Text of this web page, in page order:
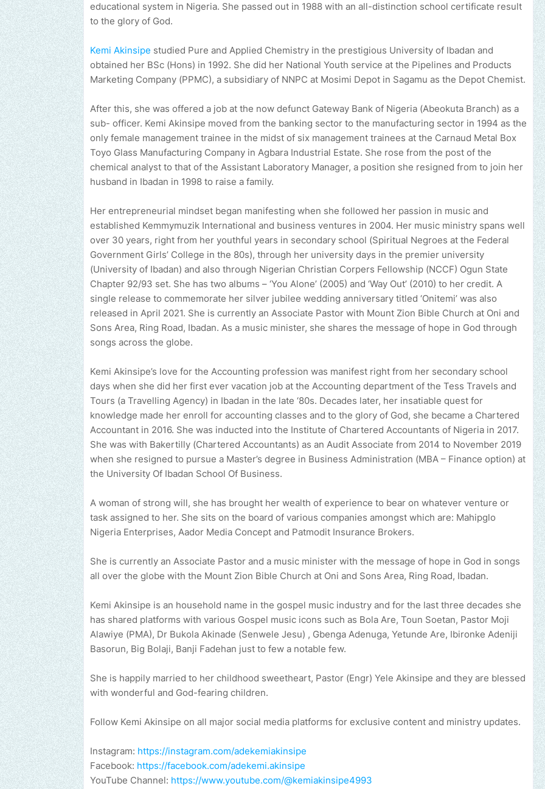
educational system in Nigeria. She passed out in 1988 with an all-distinction school certificate result
to the glory of God.
Kemi Akinsipe studied Pure and Applied Chemistry in the prestigious University of Ibadan and
obtained her BSc (Hons) in 1992. She did her National Youth service at the Pipelines and Products
Marketing Company (PPMC), a subsidiary of NNPC at Mosimi Depot in Sagamu as the Depot Chemist.
After this, she was offered a job at the now defunct Gateway Bank of Nigeria (Abeokuta Branch) as a
sub- officer. Kemi Akinsipe moved from the banking sector to the manufacturing sector in 1994 as the
only female management trainee in the midst of six management trainees at the Carnaud Metal Box
Toyo Glass Manufacturing Company in Agbara Industrial Estate. She rose from the post of the
chemical analyst to that of the Assistant Laboratory Manager, a position she resigned from to join her
husband in Ibadan in 1998 to raise a family.
Her entrepreneurial mindset began manifesting when she followed her passion in music and
established Kemmymuzik International and business ventures in 2004. Her music ministry spans well
over 30 years, right from her youthful years in secondary school (Spiritual Negroes at the Federal
Government Girls’ College in the 80s), through her university days in the premier university
(University of Ibadan) and also through Nigerian Christian Corpers Fellowship (NCCF) Ogun State
Chapter 92/93 set. She has two albums – ‘You Alone’ (2005) and ‘Way Out’ (2010) to her credit. A
single release to commemorate her silver jubilee wedding anniversary titled ‘Onitemi’ was also
released in April 2021. She is currently an Associate Pastor with Mount Zion Bible Church at Oni and
Sons Area, Ring Road, Ibadan. As a music minister, she shares the message of hope in God through
songs across the globe.
Kemi Akinsipe’s love for the Accounting profession was manifest right from her secondary school
days when she did her first ever vacation job at the Accounting department of the Tess Travels and
Tours (a Travelling Agency) in Ibadan in the late ‘80s. Decades later, her insatiable quest for
knowledge made her enroll for accounting classes and to the glory of God, she became a Chartered
Accountant in 2016. She was inducted into the Institute of Chartered Accountants of Nigeria in 2017.
She was with Bakertilly (Chartered Accountants) as an Audit Associate from 2014 to November 2019
when she resigned to pursue a Master’s degree in Business Administration (MBA – Finance option) at
the University Of Ibadan School Of Business.
A woman of strong will, she has brought her wealth of experience to bear on whatever venture or
task assigned to her. She sits on the board of various companies amongst which are: Mahipglo
Nigeria Enterprises, Aador Media Concept and Patmodit Insurance Brokers.
She is currently an Associate Pastor and a music minister with the message of hope in God in songs
all over the globe with the Mount Zion Bible Church at Oni and Sons Area, Ring Road, Ibadan.
Kemi Akinsipe is an household name in the gospel music industry and for the last three decades she
has shared platforms with various Gospel music icons such as Bola Are, Toun Soetan, Pastor Moji
Alawiye (PMA), Dr Bukola Akinade (Senwele Jesu) , Gbenga Adenuga, Yetunde Are, Ibironke Adeniji
Basorun, Big Bolaji, Banji Fadehan just to few a notable few.
She is happily married to her childhood sweetheart, Pastor (Engr) Yele Akinsipe and they are blessed
with wonderful and God-fearing children.
Follow Kemi Akinsipe on all major social media platforms for exclusive content and ministry updates.
Instagram: https://instagram.com/adekemiakinsipe
Facebook: https://facebook.com/adekemi.akinsipe
YouTube Channel: https://www.youtube.com/@kemiakinsipe4993